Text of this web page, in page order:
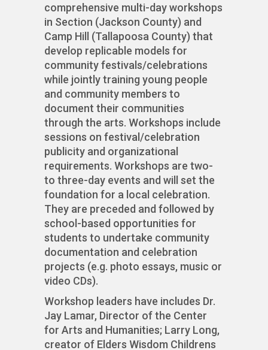
comprehensive multi-day workshops
in Section (Jackson County) and
Camp Hill (Tallapoosa County) that
develop replicable models for
community festivals/celebrations
while jointly training young people
and community members to
document their communities
through the arts. Workshops include
sessions on festival/celebration
publicity and organizational
requirements. Workshops are two-
to three-day events and will set the
foundation for a local celebration.
They are preceded and followed by
school-based opportunities for
students to undertake community
documentation and celebration
projects (e.g. photo essays, music or
video CDs).
Workshop leaders have includes Dr.
Jay Lamar, Director of the Center
for Arts and Humanities; Larry Long,
creator of Elders Wisdom Childrens